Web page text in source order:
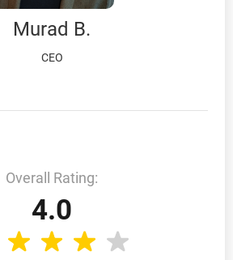
Murad B.
CEO
Overall Rating:
4.0